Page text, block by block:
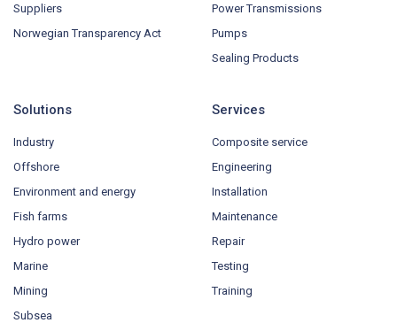
Suppliers
Norwegian Transparency Act
Power Transmissions
Pumps
Sealing Products
Solutions
Industry
Offshore
Environment and energy
Fish farms
Hydro power
Marine
Mining
Subsea
Services
Composite service
Engineering
Installation
Maintenance
Repair
Testing
Training